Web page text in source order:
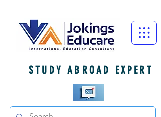
STUDY ABROAD EXPERT